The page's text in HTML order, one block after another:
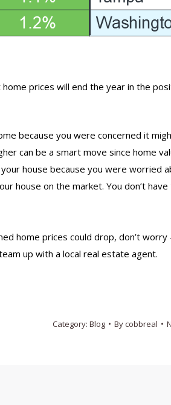
prices will end the year in the
because you were concerned it
can be a smart move since home
house because you were worried
house on the market. You don’t
home prices could drop, don’t
up with a local real estate agent.
Category: Blog Bycobbreal